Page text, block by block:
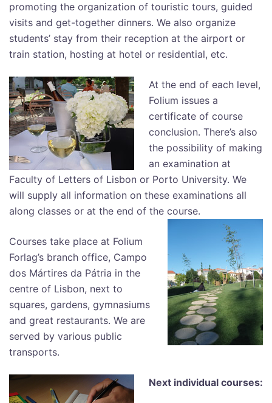
promoting the organization of touristic tours, guided
visits and get-together dinners. We also organize
students’ stay from their reception at the airport or
train station, hosting at hotel or residential, etc.
At the end of each level,
Folium issues a
certificate of course
conclusion. There’s also
the possibility of making
an examination at
Faculty of Letters of Lisbon or Porto University. We
will supply all information on these examinations all
along classes or at the end of the course.
Courses take place at Folium
Forlag’s branch office, Campo
dos Mártires da Pátria in the
centre of Lisbon, next to
squares, gardens, gymnasiums
and great restaurants. We are
served by various public
transports.
Next individual courses: